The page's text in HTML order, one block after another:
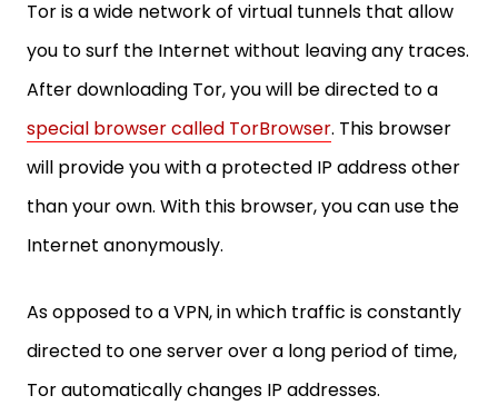
Tor is a wide network of virtual tunnels that allow
you to surf the Internet without leaving any traces.
After downloading Tor, you will be directed to a
special browser called TorBrowser. This browser
will provide you with a protected IP address other
than your own. With this browser, you can use the
Internet anonymously.
As opposed to a VPN, in which traffic is constantly
directed to one server over a long period of time,
Tor automatically changes IP addresses.